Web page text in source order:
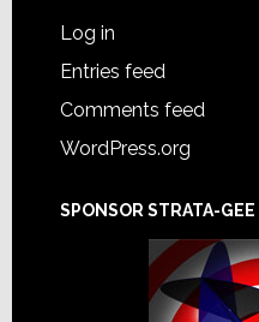
Log in
Entries feed
Comments feed
WordPress.org
SPONSOR STRATA-GEE